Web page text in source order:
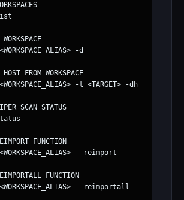
-d
FROM WORKSPACE
-t <TARGET> -dh
SCAN STATUS
FUNCTION
--reimport
FUNCTION
--reimportall